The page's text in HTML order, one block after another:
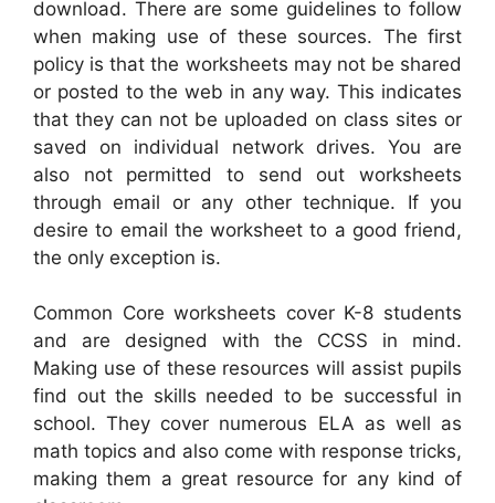
download. There are some guidelines to follow
when making use of these sources. The first
policy is that the worksheets may not be shared
or posted to the web in any way. This indicates
that they can not be uploaded on class sites or
saved on individual network drives. You are
also not permitted to send out worksheets
through email or any other technique. If you
desire to email the worksheet to a good friend,
the only exception is.
Common Core worksheets cover K-8 students
and are designed with the CCSS in mind.
Making use of these resources will assist pupils
find out the skills needed to be successful in
school. They cover numerous ELA as well as
math topics and also come with response tricks,
making them a great resource for any kind of